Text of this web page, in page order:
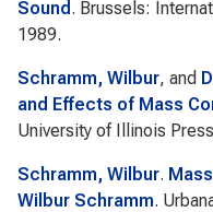
Sound . Brussels:
1989.
Schramm, Wilbur, and
and Effects of Mass
University of Illinois
Schramm, Wilbur.
Wilbur Schramm.